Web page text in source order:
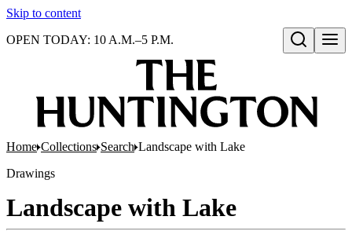
Skip to content
Open search
OPEN TODAY: 10 A.M.–5 P.M.
Home Collections Search Landscape with Lake
Drawings
Landscape with Lake